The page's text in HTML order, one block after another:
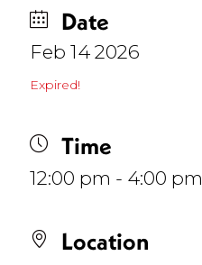
Date
Feb 14 2026
Expired!
Time
12:00 pm - 4:00 pm
Location